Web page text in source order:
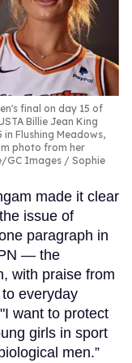
final on day 15 of
Billie Jean King
in Flushing Meadows,
photo from her
GC Images / Sophie
made it clear
issue of
paragraph in
— the
with praise from
everyday
want to protect
girls in sport
men.”